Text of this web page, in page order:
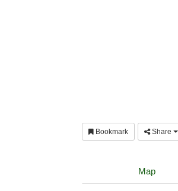
Bookmark Share
Map